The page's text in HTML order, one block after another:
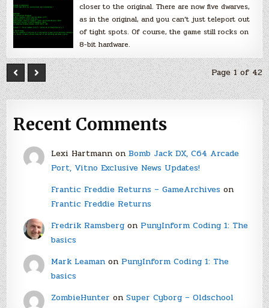
closer to the original. There are now five dwarves,
as in the original, and you can’t just teleport out
of tight spots. Of course, the game still rocks on
8-bit hardware.
Page 1 of 42
Recent Comments
Lexi Hartmannon Bomb Jack DX, C64 Arcade
Port, Vitno Exclusive News Updates!
Frantic Freddie Returns – GameArchiveson
Frantic Freddie Returns
Fredrik Ramsbergon PunyInform Coding 1: The
basics
Mark Leamanon PunyInform Coding 1: The
basics
ZombieHunter on Super Cyborg – Oldschool